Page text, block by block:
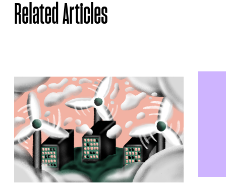
Related Articles